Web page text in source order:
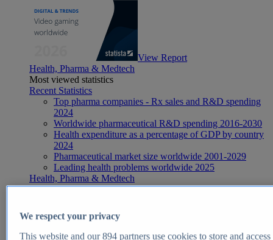
View Report
Health, Pharma & Medtech
Most viewed statistics
Recent Statistics
Top pharma companies - Rx sales and R&D spending
2024
Worldwide pharmaceutical R&D spending 2016-2030
Health expenditure as a percentage of GDP by country
2024
Pharmaceutical market size worldwide 2001-2029
Leading health problems worldwide 2025
Health, Pharma & Medtech
Topics
Global pharmaceutical industry - statistics & facts
Digital health - statistics & facts
Top Report
We respect your privacy
This website and our894partners use cookies to store and